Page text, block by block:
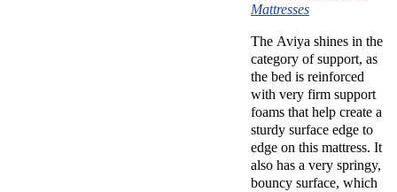
Mattresses
The Aviya shines in the
category of support, as
the bed is reinforced
with very firm support
foams that help create a
sturdy surface edge to
edge on this mattress. It
also has a very springy,
bouncy surface, which